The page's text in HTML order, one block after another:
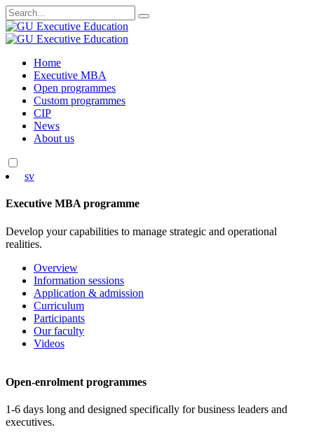
Search
for:
Skip
content
Home
Executive MBA
Open programmes
Custom programmes
CIP
News
About us
sv
Executive MBA programme
Develop your capabilities to manage strategic and operational
realities.
Overview
Information sessions
Application & admission
Curriculum
Participants
Our faculty
Videos
Open-enrolment programmes
1-6 days long and designed specifically for business leaders and
executives.